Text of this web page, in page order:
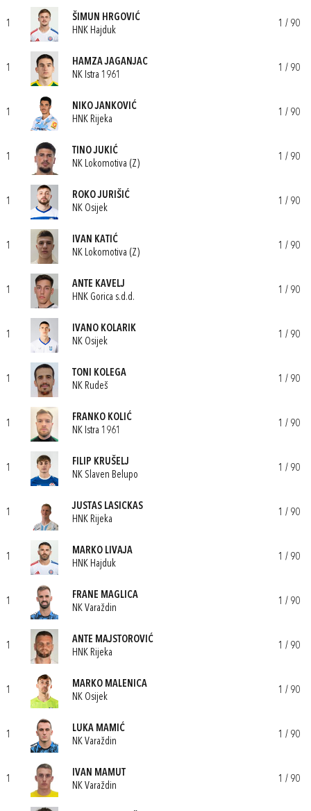
1
ŠIMUN HRGOVIĆ
HNK Hajduk
1 / 90
1
HAMZA JAGANJAC
NK Istra 1961
1 / 90
1
NIKO JANKOVIĆ
HNK Rijeka
1 / 90
1
TINO JUKIĆ
NK Lokomotiva (Z)
1 / 90
1
ROKO JURIŠIĆ
NK Osijek
1 / 90
1
IVAN KATIĆ
NK Lokomotiva (Z)
1 / 90
1
ANTE KAVELJ
HNK Gorica s.d.d.
1 / 90
1
IVANO KOLARIK
NK Osijek
1 / 90
1
TONI KOLEGA
NK Rudeš
1 / 90
1
FRANKO KOLIĆ
NK Istra 1961
1 / 90
1
FILIP KRUŠELJ
NK Slaven Belupo
1 / 90
1
JUSTAS LASICKAS
HNK Rijeka
1 / 90
1
MARKO LIVAJA
HNK Hajduk
1 / 90
1
FRANE MAGLICA
NK Varaždin
1 / 90
1
ANTE MAJSTOROVIĆ
HNK Rijeka
1 / 90
1
MARKO MALENICA
NK Osijek
1 / 90
1
LUKA MAMIĆ
NK Varaždin
1 / 90
1
IVAN MAMUT
NK Varaždin
1 / 90